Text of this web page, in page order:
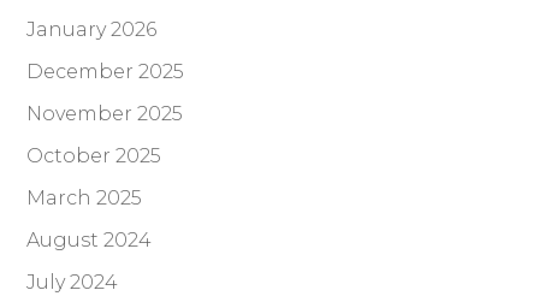
January 2026
December 2025
November 2025
October 2025
March 2025
August 2024
July 2024